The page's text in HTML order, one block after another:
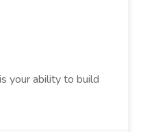
your ability to build